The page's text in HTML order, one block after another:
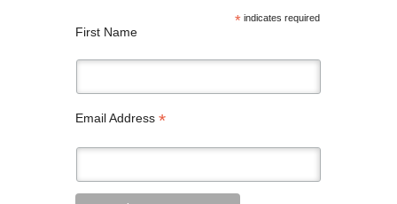
*indicates required
First Name
Email Address *